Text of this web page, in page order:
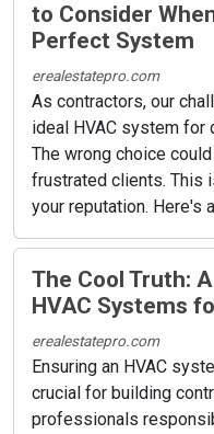
to Consider
Perfect System
erealestatepro.com
As contractors, our
ideal HVAC system for
The wrong choice
frustrated clients. This
your reputation. Here's
The Cool Truth:
HVAC Systems
erealestatepro.com
Ensuring an HVAC
crucial for building
professionals